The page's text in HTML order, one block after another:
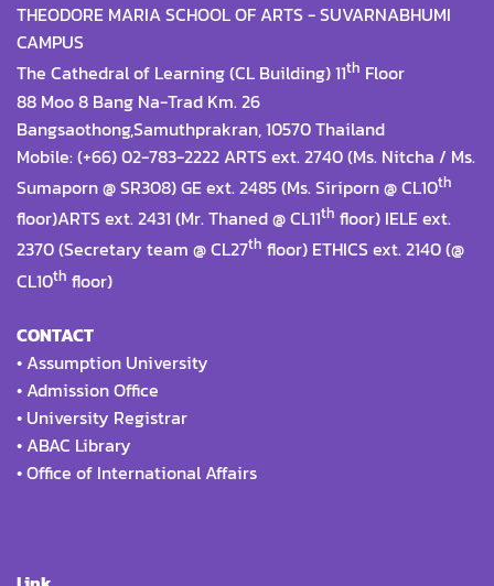
THEODORE MARIA SCHOOL OF ARTS - SUVARNABHUMI
CAMPUS
The Cathedral of Learning (CL Building) 11th Floor
88 Moo 8 Bang Na-Trad Km. 26
Bangsaothong,Samuthprakran, 10570 Thailand
Mobile: (+66) 02-783-2222 ARTS ext. 2740 (Ms. Nitcha / Ms.
Sumaporn @ SR308) GE ext. 2485 (Ms. Siriporn @ CL10th
floor)ARTS ext. 2431 (Mr. Thaned @ CL11th floor) IELE ext.
2370 (Secretary team @ CL27th floor) ETHICS ext. 2140 (@
CL10th floor)
CONTACT
• Assumption University
• Admission Office
• University Registrar
• ABAC Library
•Office of International Affairs